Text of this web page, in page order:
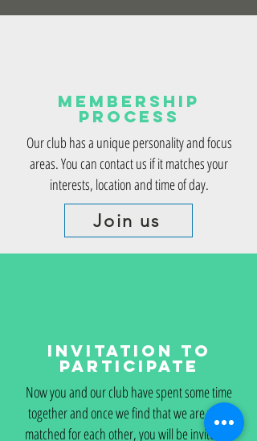
Membership
Process
Our club has a unique personality and focus
areas. You can contact us if it matches your
interests, location and time of day.
Join us
Invitation to
Participate
Now you and our club have spent some time
together and once we find that we are well-
matched for each other, you will be invited to